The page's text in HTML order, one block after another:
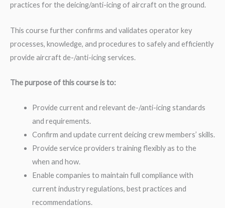
practices for the deicing/anti-icing of aircraft on the ground.
This course further confirms and validates operator key
processes, knowledge, and procedures to safely and efficiently
provide aircraft de-/anti-icing services.
The purpose of this course is to:
Provide current and relevant de-/anti-icing standards
and requirements.
Confirm and update current deicing crew members’ skills.
Provide service providers training flexibly as to the
when and how.
Enable companies to maintain full compliance with
current industry regulations, best practices and
recommendations.